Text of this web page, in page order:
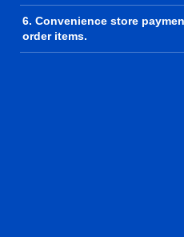
6. Convenience store
order items.